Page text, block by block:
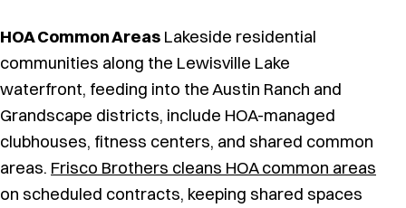
HOA Common Areas Lakeside residential
communities along the Lewisville Lake
waterfront, feeding into the Austin Ranch and
Grandscape districts, include HOA-managed
clubhouses, fitness centers, and shared common
areas. Frisco Brothers cleans HOA common areas
on scheduled contracts, keeping shared spaces